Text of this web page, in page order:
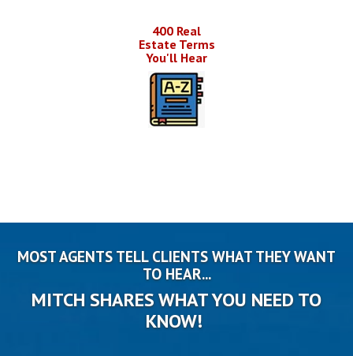
400 Real
Estate Terms
You'll Hear
MOST AGENTS TELL CLIENTS WHAT THEY WANT
TO HEAR...
MITCH SHARES WHAT YOU NEED TO
KNOW!